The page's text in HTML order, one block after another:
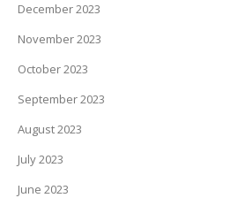
December 2023
November 2023
October 2023
September 2023
August 2023
July 2023
June 2023